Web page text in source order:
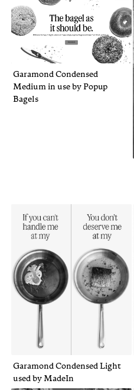
Garamond Condensed Light
used by MadeIn
Garamond Condensed
Medium in use by Popup
Bagels